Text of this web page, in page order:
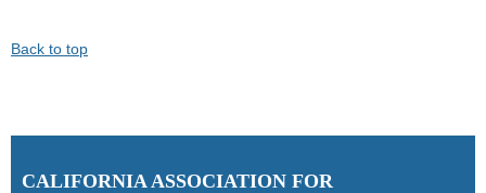
Back to top
CALIFORNIA ASSOCIATION FOR